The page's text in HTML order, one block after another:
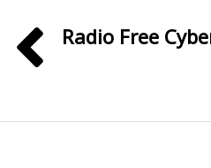
Radio Free